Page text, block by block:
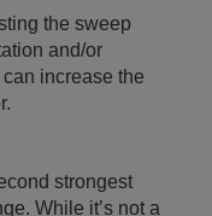
the sweep
and/or
increase the
strongest
While it’s not a